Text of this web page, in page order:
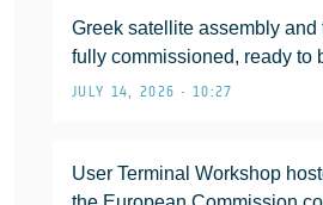
Greek satellite assembly and
fully commissioned, ready to
JULY 14, 2026 • 10:27
User Terminal Workshop